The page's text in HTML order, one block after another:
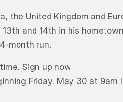
the United Kingdom and
and 14th in his
month run.
Sign up now
Friday, May 30 at 9am